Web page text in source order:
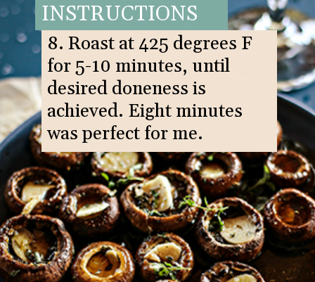
INSTRUCTIONS
8. Roast at 425 degrees F
for 5-10 minutes, until
desired doneness is
achieved. Eight minutes
was perfect for me.